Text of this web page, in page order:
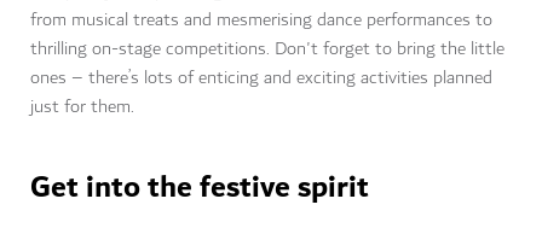
from musical treats and mesmerising dance performances to
thrilling on-stage competitions. Don't forget to bring the little
ones – there’s lots of enticing and exciting activities planned
just for them.
Get into the festive spirit